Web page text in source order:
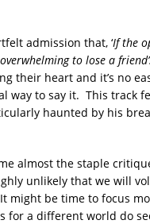
admission that, ‘If the
overwhelming to lose a friend
their heart and it’s no
way to say it. This track
haunted by his
almost the staple
unlikely that we will
might be time to focus
for a different world do